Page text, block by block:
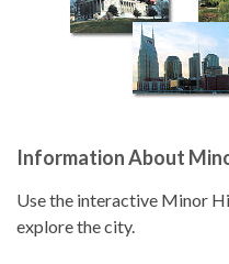
Information About
Use the interactive Minor
explore the city.